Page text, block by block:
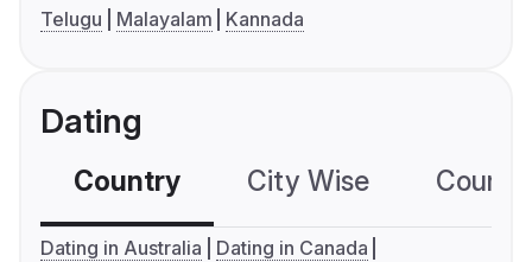
Telugu
Malayalam Kannada
Dating
Country City Wise
Dating in Australia
Dating in Canada